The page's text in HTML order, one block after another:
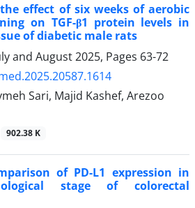
effect of six weeks of aerobic
on TGF-β1 protein levels in
of diabetic male rats
and August 2025, Pages 63-72
Sari, Majid Kashef, Arezoo
902.38 K
of PD-L1 expression in
stage of colorectal